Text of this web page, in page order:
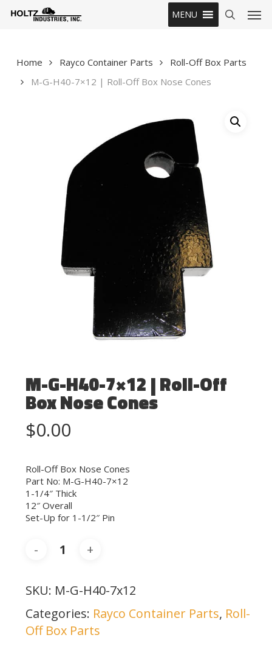
MENU
Home Rayco Container Parts
Roll-Off Box Parts
M-G-H40-7×12 | Roll-Off Box Nose Cones
M-G-H40-7×12 | Roll-Off
Box Nose Cones
$0.00
Roll-Off Box Nose Cones
Part No: M-G-H40-7×12
1-1/4″ Thick
12″ Overall
Set-Up for 1-1/2″ Pin
SKU: M-G-H40-7x12
Categories: Rayco Container Parts, Roll-
Off Box Parts